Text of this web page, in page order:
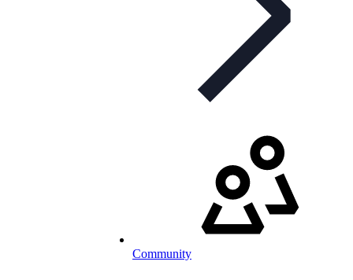
Community